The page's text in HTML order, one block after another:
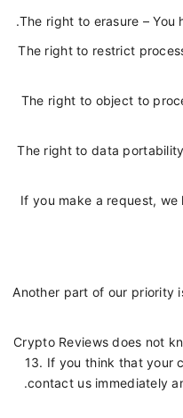
The right to erasure –
The right to restrict
The right to object to
The right to data
If you make a request,
Another part of our priority
Crypto Reviews does not
13. If you think that your
contact us immediately